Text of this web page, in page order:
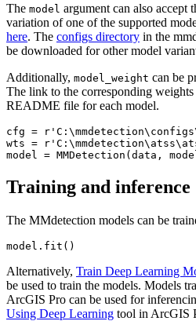
The model argument can also accept
variation of one of the supported
here. The configs directory in the
be downloaded for other model
Additionally, model_weight can be
The link to the corresponding
README file for each model.
cfg =
wts =
model = MMDetection(data,
Training and inference
The MMdetection models can be
model.fit()
Alternatively, Train Deep Learning
be used to train the models. Models
ArcGIS Pro can be used for
Using Deep Learning tool in ArcGIS